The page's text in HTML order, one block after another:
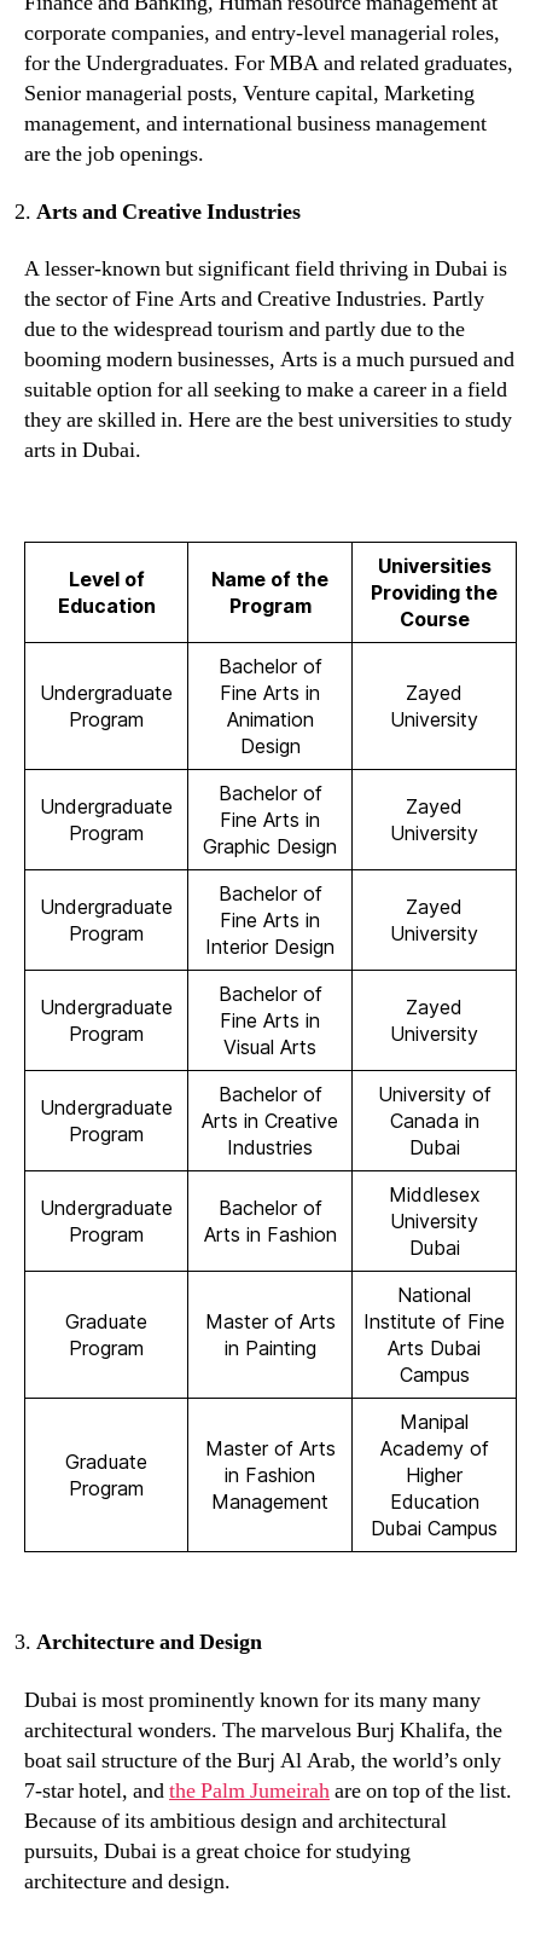
corporate companies, and entry-level managerial roles,
for the Undergraduates. For MBA and related graduates,
Senior managerial posts, Venture capital, Marketing
management, and international business management
are the job openings.
Arts and Creative Industries
A lesser-known but significant field thriving in Dubai is
the sector of Fine Arts and Creative Industries. Partly
due to the widespread tourism and partly due to the
booming modern businesses, Arts is a much pursued and
suitable option for all seeking to make a career in a field
they are skilled in. Here are the best universities to study
arts in Dubai.
Level of
Education
Name of the
Program
Universities
Providing the
Course
Undergraduate
Program
Bachelor of
Fine Arts in
Animation
Design
Zayed
University
Undergraduate
Program
Bachelor of
Fine Arts in
Graphic Design
Zayed
University
Undergraduate
Program
Bachelor of
Fine Arts in
Interior Design
Zayed
University
Undergraduate
Program
Bachelor of
Fine Arts in
Visual Arts
Zayed
University
Undergraduate
Program
Bachelor of
Arts in Creative
Industries
University of
Canada in
Dubai
Undergraduate
Program
Bachelor of
Arts in Fashion
Middlesex
University
Dubai
Graduate
Program
Master of Arts
in Painting
National
Institute of Fine
Arts Dubai
Campus
Graduate
Program
Master of Arts
in Fashion
Management
Manipal
Academy of
Higher
Education
Dubai Campus
Architecture and Design
Dubai is most prominently known for its many many
architectural wonders. The marvelous Burj Khalifa, the
boat sail structure of the Burj Al Arab, the world’s only
7-star hotel, andthe Palm Jumeirahare on top of the list.
Because of its ambitious design and architectural
pursuits, Dubai is a great choice for studying
architecture and design.